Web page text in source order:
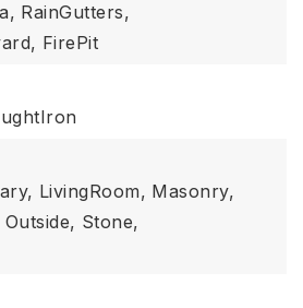
RainGutters,
FirePit
LivingRoom, Masonry,
Outside, Stone,